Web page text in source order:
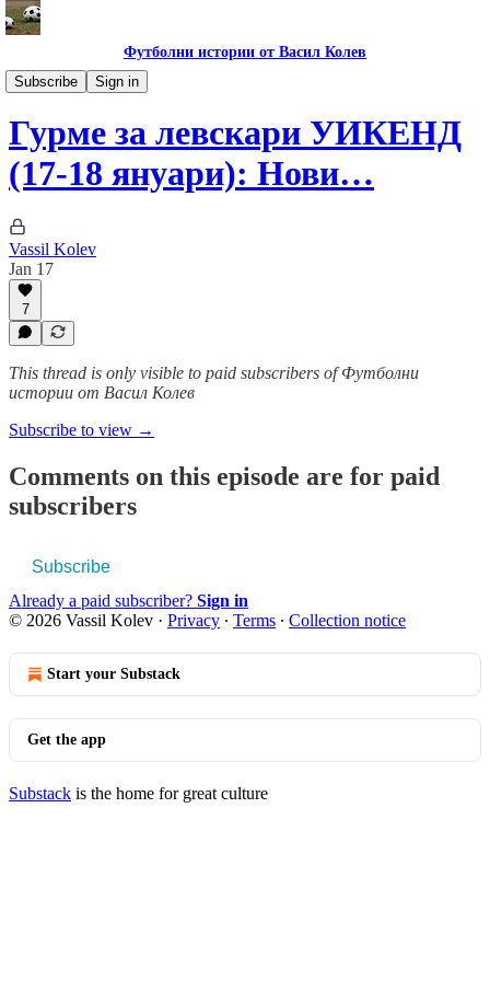
Футболни истории от Васил Колев
Subscribe
Sign in
Гурме за левскари
Гурме за левскари УИКЕНД
(17-18 януари): Нови…
Vassil Kolev
Jan 17
7
This thread is only visible to paid subscribers of Футболни
истории от Васил Колев
Subscribe to view →
Comments on this episode are for paid
subscribers
Subscribe
Already a paid subscriber? Sign in
© 2026 Vassil Kolev · Privacy ∙ Terms ∙ Collection notice
Start your Substack
Get the app
Substack is the home for great culture